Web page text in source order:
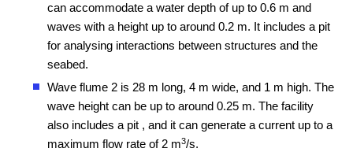
can accommodate a water depth of up to 0.6 m and
waves with a height up to around 0.2 m. It includes a pit
for analysing interactions between structures and the
seabed.
Wave flume 2 is 28 m long, 4 m wide, and 1 m high. The
wave height can be up to around 0.25 m. The facility
also includes a pit , and it can generate a current up to a
maximum flow rate of 2 m3/s.